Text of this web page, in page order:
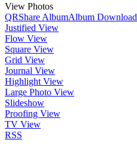
View Photos
QRShare AlbumAlbum Download
Justified View
Flow View
Square View
Grid View
Journal View
Highlight View
Large Photo View
Slideshow
Proofing View
TV View
RSS